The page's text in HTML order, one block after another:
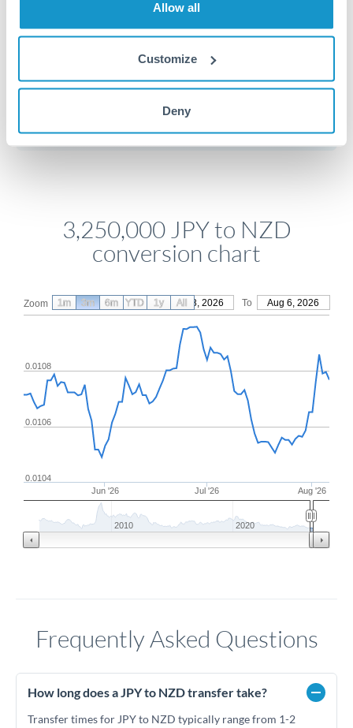
Allow all
Customize
Deny
Get a quote
Compare exchange rates
3,250,000 JPY to NZD
conversion chart
Zoom From May 8, 2026 To Aug 6, 2026
Jun '26 Jul '26 Aug '26
0.0104
0.0106
0.0108
2010 2020
1m 3m 6m YTD 1y All
Frequently Asked Questions
How long does a JPY to NZD transfer take?
Transfer times for JPY to NZD typically range from 1-2